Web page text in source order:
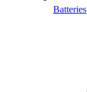
Batteries